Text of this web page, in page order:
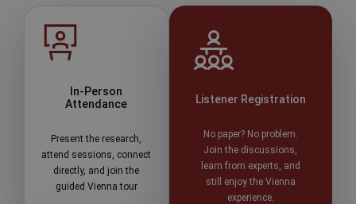
In-Person
Attendance
Present the research,
attend sessions, connect
directly, and join the
guided Vienna tour
Listener Registration
No paper? No problem.
Join the discussions,
learn from experts, and
still enjoy the Vienna
experience.